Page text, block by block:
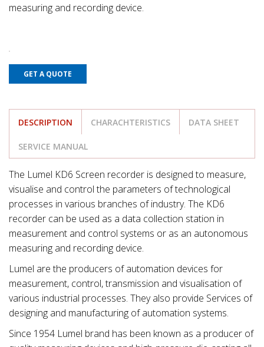
measuring and recording device.
GET A QUOTE
DESCRIPTION CHARACHTERISTICS DATA SHEET
SERVICE MANUAL
The Lumel KD6 Screen recorder is designed to measure,
visualise and control the parameters of technological
processes in various branches of industry. The KD6
recorder can be used as a data collection station in
measurement and control systems or as an autonomous
measuring and recording device.
Lumel are the producers of automation devices for
measurement, control, transmission and visualisation of
various industrial processes. They also provide Services of
designing and manufacturing of automation systems.
Since 1954 Lumel brand has been known as a producer of